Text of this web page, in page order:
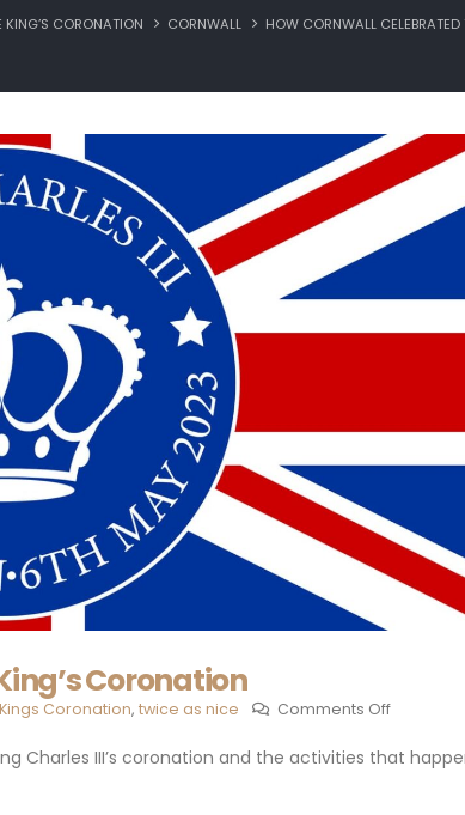
KING’S CORONATION CORNWALL HOW CORNWALL
Coronation
Kings Coronation, twice as nice Comments Off
Charles III’s coronation and the activities that